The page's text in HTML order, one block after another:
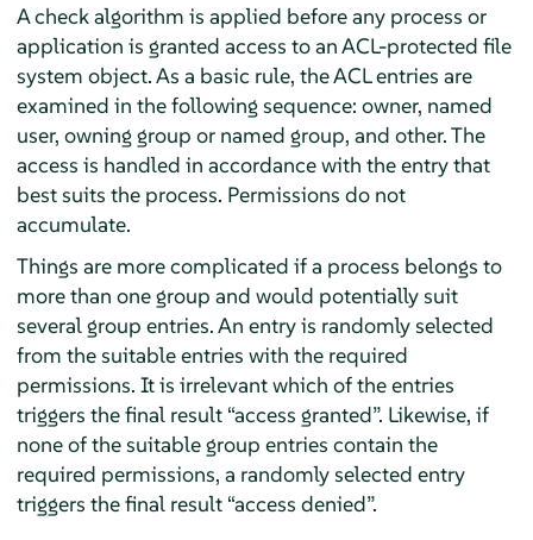
A check algorithm is applied before any process or
application is granted access to an ACL-protected file
system object. As a basic rule, the ACL entries are
examined in the following sequence: owner, named
user, owning group or named group, and other. The
access is handled in accordance with the entry that
best suits the process. Permissions do not
accumulate.
Things are more complicated if a process belongs to
more than one group and would potentially suit
several group entries. An entry is randomly selected
from the suitable entries with the required
permissions. It is irrelevant which of the entries
triggers the final result “access granted”. Likewise, if
none of the suitable group entries contain the
required permissions, a randomly selected entry
triggers the final result “access denied”.